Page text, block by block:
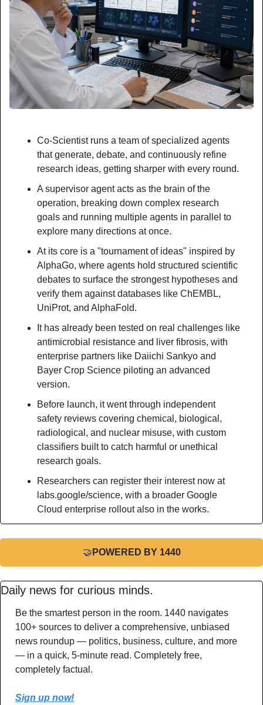
Co-Scientist runs a team of specialized agents
that generate, debate, and continuously refine
research ideas, getting sharper with every round.
A supervisor agent acts as the brain of the
operation, breaking down complex research
goals and running multiple agents in parallel to
explore many directions at once.
At its core is a "tournament of ideas" inspired by
AlphaGo, where agents hold structured scientific
debates to surface the strongest hypotheses and
verify them against databases like ChEMBL,
UniProt, and AlphaFold.
It has already been tested on real challenges like
antimicrobial resistance and liver fibrosis, with
enterprise partners like Daiichi Sankyo and
Bayer Crop Science piloting an advanced
version.
Before launch, it went through independent
safety reviews covering chemical, biological,
radiological, and nuclear misuse, with custom
classifiers built to catch harmful or unethical
research goals.
Researchers can register their interest now at
labs.google/science, with a broader Google
Cloud enterprise rollout also in the works.
🤝 POWERED BY 1440
Daily news for curious minds.
Be the smartest person in the room. 1440 navigates
100+ sources to deliver a comprehensive, unbiased
news roundup — politics, business, culture, and more
— in a quick, 5-minute read. Completely free,
completely factual.
Sign up now!